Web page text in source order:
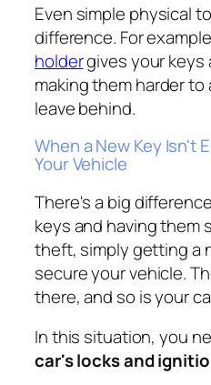
Even simple physical
difference. For
holdergives your keys
making them harder
leave behind.
When a New Key Isn't
Your Vehicle
There's a big
keys and having them
theft, simply getting a
secure your vehicle.
there, and so is your
In this situation, you
car's locks and